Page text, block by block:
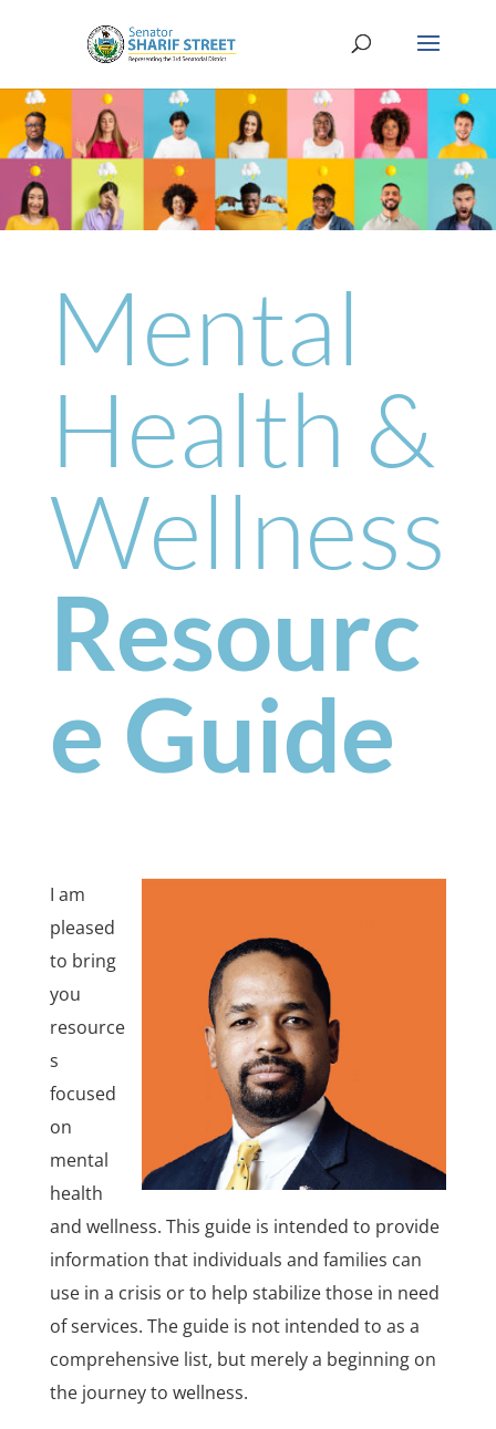
Mental
Health &
Wellness
Resourc
e Guide
I am
pleased
to bring
you
resource
s
focused
on
mental
health
and wellness. This guide is intended to provide
information that individuals and families can
use in a crisis or to help stabilize those in need
of services. The guide is not intended to as a
comprehensive list, but merely a beginning on
the journey to wellness.